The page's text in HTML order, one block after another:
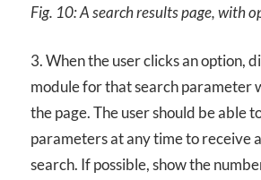
Fig. 10: A search results page, with
3. When the user clicks an option,
module for that search parameter
the page. The user should be able
parameters at any time to receive
search. If possible, show the